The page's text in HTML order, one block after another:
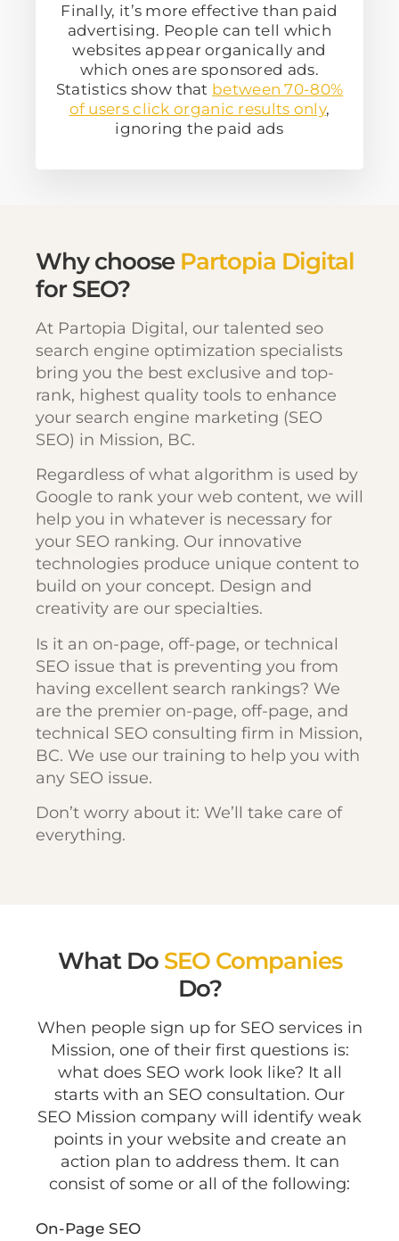
Finally, it’s more effective than paid
advertising. People can tell which
websites appear organically and
which ones are sponsored ads.
Statistics show that between 70-80%
of users click organic results only,
ignoring the paid ads
Why choose Partopia Digital
for SEO?
At Partopia Digital, our talented seo
search engine optimization specialists
bring you the best exclusive and top-
rank, highest quality tools to enhance
your search engine marketing (SEO
SEO) in Mission, BC.
Regardless of what algorithm is used by
Google to rank your web content, we will
help you in whatever is necessary for
your SEO ranking. Our innovative
technologies produce unique content to
build on your concept. Design and
creativity are our specialties.
Is it an on-page, off-page, or technical
SEO issue that is preventing you from
having excellent search rankings? We
are the premier on-page, off-page, and
technical SEO consulting firm in Mission,
BC. We use our training to help you with
any SEO issue.
Don’t worry about it: We’ll take care of
everything.
What Do SEO Companies
Do?
When people sign up for SEO services in
Mission, one of their first questions is:
what does SEO work look like? It all
starts with an SEO consultation. Our
SEO Mission company will identify weak
points in your website and create an
action plan to address them. It can
consist of some or all of the following:
On-Page SEO